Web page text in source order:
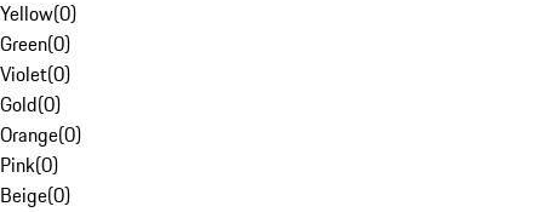
Yellow(0)
Green(0)
Violet(0)
Gold(0)
Orange(0)
Pink(0)
Beige(0)